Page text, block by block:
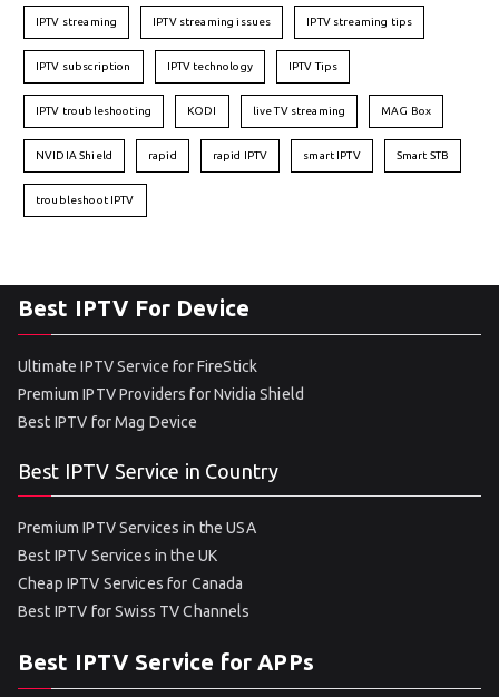
IPTV streaming IPTV streaming issues IPTV streaming tips
IPTV subscription IPTV technology IPTV Tips
IPTV troubleshooting KODI live TV streaming MAG Box
NVIDIA Shield rapid rapid IPTV smart IPTV Smart STB
troubleshoot IPTV
Best IPTV For Device
Ultimate IPTV Service for FireStick
Premium IPTV Providers for Nvidia Shield
Best IPTV for Mag Device
Best IPTV Service in Country
Premium IPTV Services in the USA
Best IPTV Services in the UK
Cheap IPTV Services for Canada
Best IPTV for Swiss TV Channels
Best IPTV Service for APPs